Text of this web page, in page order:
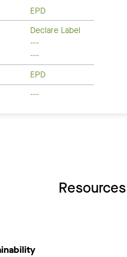
EPD
Declare Label
---
---
EPD
---
Resources